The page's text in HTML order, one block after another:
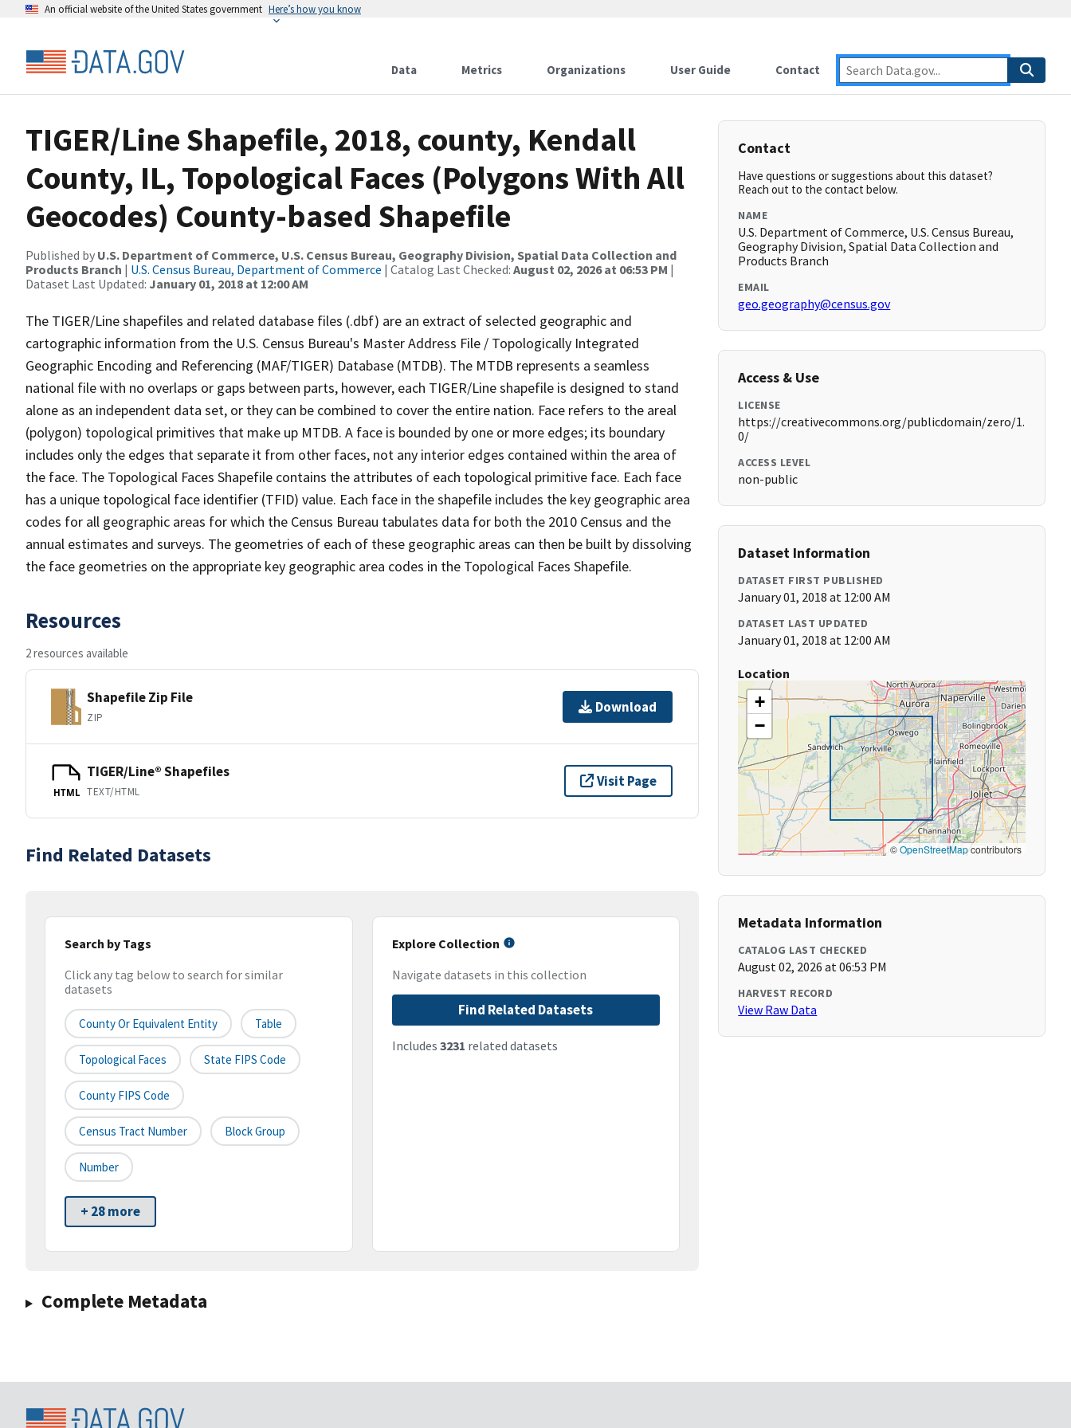
An official website of the United States government Here’s how you know
Data Metrics Organizations User Guide Contact
TIGER/Line Shapefile, 2018, county, Kendall
County, IL, Topological Faces (Polygons With All
Geocodes) County-based Shapefile
Published by U.S. Department of Commerce, U.S. Census Bureau, Geography Division, Spatial Data Collection and
Products Branch | U.S. Census Bureau, Department of Commerce | Catalog Last Checked: August 02, 2026 at 06:53 PM |
Dataset Last Updated: January 01, 2018 at 12:00 AM
The TIGER/Line shapefiles and related database files (.dbf) are an extract of selected geographic and
cartographic information from the U.S. Census Bureau's Master Address File / Topologically Integrated
Geographic Encoding and Referencing (MAF/TIGER) Database (MTDB). The MTDB represents a seamless
national file with no overlaps or gaps between parts, however, each TIGER/Line shapefile is designed to stand
alone as an independent data set, or they can be combined to cover the entire nation. Face refers to the areal
(polygon) topological primitives that make up MTDB. A face is bounded by one or more edges; its boundary
includes only the edges that separate it from other faces, not any interior edges contained within the area of
the face. The Topological Faces Shapefile contains the attributes of each topological primitive face. Each face
has a unique topological face identifier (TFID) value. Each face in the shapefile includes the key geographic area
codes for all geographic areas for which the Census Bureau tabulates data for both the 2010 Census and the
annual estimates and surveys. The geometries of each of these geographic areas can then be built by dissolving
the face geometries on the appropriate key geographic area codes in the Topological Faces Shapefile.
Resources
2 resources available
Shapefile Zip File
ZIP
Download
HTML
TIGER/Line® Shapefiles
TEXT/HTML
Visit Page
Find Related Datasets
Search by Tags
Click any tag below to search for similar
datasets
County Or Equivalent Entity Table
Topological Faces State FIPS Code
County FIPS Code
Census Tract Number Block Group
Number
+ 28 more
Explore Collection
Navigate datasets in this collection
Find Related Datasets
Includes 3231 related datasets
Complete Metadata
Contact
Have questions or suggestions about this dataset?
Reach out to the contact below.
NAME
U.S. Department of Commerce, U.S. Census Bureau,
Geography Division, Spatial Data Collection and
Products Branch
EMAIL
geo.geography@census.gov
Access & Use
LICENSE
https://creativecommons.org/publicdomain/zero/1.
0/
ACCESS LEVEL
non-public
Dataset Information
DATASET FIRST PUBLISHED
January 01, 2018 at 12:00 AM
DATASET LAST UPDATED
January 01, 2018 at 12:00 AM
Location
+
−
©OpenStreetMapcontributors
Metadata Information
CATALOG LAST CHECKED
August 02, 2026 at 06:53 PM
HARVEST RECORD
View Raw Data